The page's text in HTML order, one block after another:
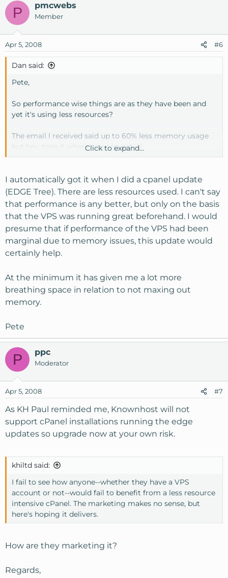
P pmcwebs
Member
Apr 5, 2008 #6
Dan said:
Pete,
So performance wise things are as they have been and
yet it's using less resources?
The email I received said up to 60% less memory usage
but hey, take it where you can get it!
you just automatically get it?
Click to expand...
I automatically got it when I did a cpanel update
(EDGE Tree). There are less resources used. I can't say
that performance is any better, but only on the basis
that the VPS was running great beforehand. I would
presume that if performance of the VPS had been
marginal due to memory issues, this update would
certainly help.
At the minimum it has given me a lot more
breathing space in relation to not maxing out
memory.
Pete
P ppc
Moderator
Apr 5, 2008 #7
As KH Paul reminded me, Knownhost will not
support cPanel installations running the edge
updates so upgrade now at your own risk.
khiltd said:
I fail to see how anyone--whether they have a VPS
account or not--would fail to benefit from a less resource
intensive cPanel. The marketing makes no sense, but
here's hoping it delivers.
How are they marketing it?
Regards,